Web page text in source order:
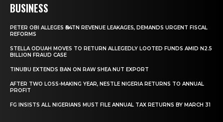
BUSINESS
PETER OBI ALLEGES ₦34TN REVENUE LEAKAGES, DEMANDS URGENT FISCAL
REFORMS
STELLA ODUAH MOVES TO RETURN ALLEGEDLY LOOTED FUNDS AMID N2.5
BILLION FRAUD CASE
TINUBU EXTENDS BAN ON RAW SHEA NUT EXPORT
AFTER TWO LOSS-MAKING YEAR, NESTLE NIGERIA RETURNS TO ANNUAL
PROFIT
FG INSISTS ALL NIGERIANS MUST FILE ANNUAL TAX RETURNS BY MARCH 31